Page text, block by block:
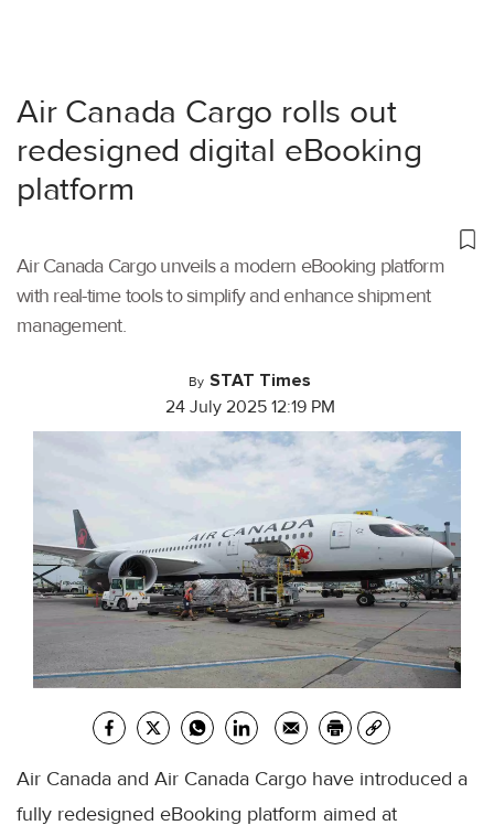
Air Canada Cargo rolls out
redesigned digital eBooking
platform
Air Canada Cargo unveils a modern eBooking platform
with real-time tools to simplify and enhance shipment
management.
By STAT Times
24 July 2025 12:19 PM
Air Canada and Air Canada Cargo have introduced a
fully redesigned eBooking platform aimed at